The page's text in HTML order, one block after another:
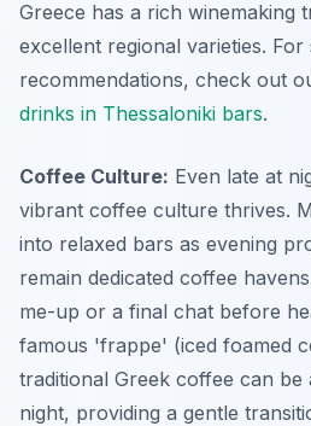
Greece has a rich winemaking
excellent regional varieties. For
recommendations, check out
drinks in Thessaloniki bars.
Coffee Culture: Even late at
vibrant coffee culture thrives.
into relaxed bars as evening
remain dedicated coffee
me-up or a final chat before
famous 'frappe' (iced foamed
traditional Greek coffee can
night, providing a gentle